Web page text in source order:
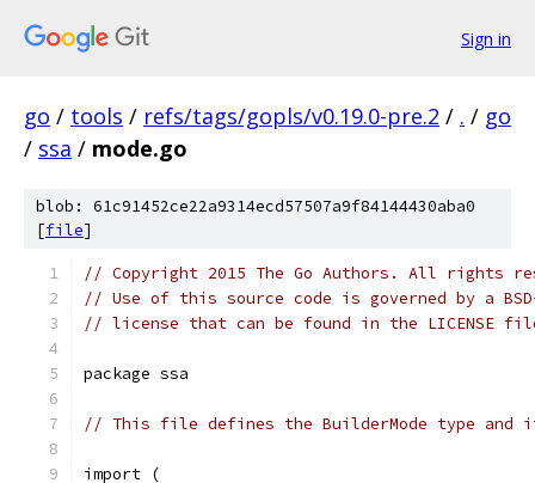
Sign in
go / tools / refs/tags/gopls/v0.19.0-pre.2 / . / go
/ ssa / mode.go
blob: 61c91452ce22a9314ecd57507a9f84144430aba0
[file]
// Copyright 2015 The Go Authors. All rights
// Use of this source code is governed by a
// license that can be found in the LICENSE
package ssa
// This file defines the BuilderMode type and
import (